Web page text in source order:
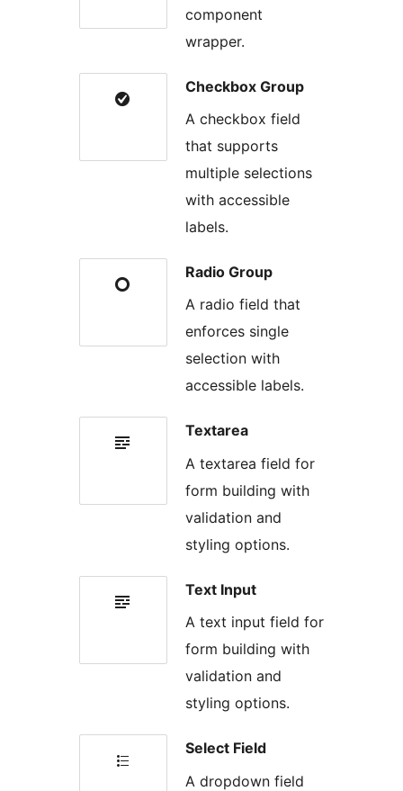
component
wrapper.
Checkbox Group
A checkbox field
that supports
multiple selections
with accessible
labels.
Radio Group
A radio field that
enforces single
selection with
accessible labels.
Textarea
A textarea field for
form building with
validation and
styling options.
Text Input
A text input field for
form building with
validation and
styling options.
Select Field
A dropdown field